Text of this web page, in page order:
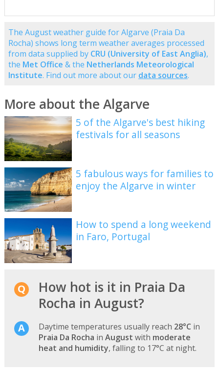
The August weather guide for Algarve (Praia Da
Rocha) shows long term weather averages processed
from data supplied by CRU (University of East Anglia),
the Met Office & the Netherlands Meteorological
Institute. Find out more about our data sources.
More about the Algarve
5 of the Algarve's best hiking
festivals for all seasons
5 fabulous ways for families to
enjoy the Algarve in winter
How to spend a long weekend
in Faro, Portugal
How hot is it in Praia Da
Rocha in August?
Daytime temperatures usually reach 28°C in
Praia Da Rocha in August with moderate
heat and humidity, falling to 17°C at night.